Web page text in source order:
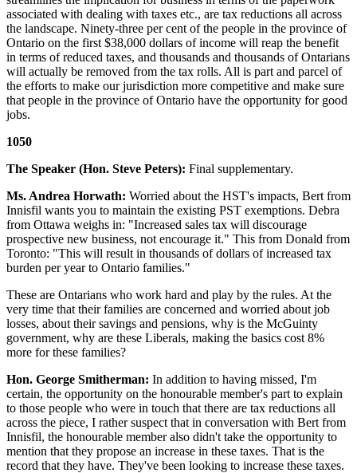
associated with dealing with taxes etc., are tax reductions all across
the landscape. Ninety-three per cent of the people in the province of
Ontario on the first $38,000 dollars of income will reap the benefit
in terms of reduced taxes, and thousands and thousands of Ontarians
will actually be removed from the tax rolls. All is part and parcel of
the efforts to make our jurisdiction more competitive and make sure
that people in the province of Ontario have the opportunity for good
jobs.
1050
The Speaker (Hon. Steve Peters): Final supplementary.
Ms. Andrea Horwath: Worried about the HST's impacts, Bert from
Innisfil wants you to maintain the existing PST exemptions. Debra
from Ottawa weighs in: "Increased sales tax will discourage
prospective new business, not encourage it." This from Donald from
Toronto: "This will result in thousands of dollars of increased tax
burden per year to Ontario families."
These are Ontarians who work hard and play by the rules. At the
very time that their families are concerned and worried about job
losses, about their savings and pensions, why is the McGuinty
government, why are these Liberals, making the basics cost 8%
more for these families?
Hon. George Smitherman: In addition to having missed, I'm
certain, the opportunity on the honourable member's part to explain
to those people who were in touch that there are tax reductions all
across the piece, I rather suspect that in conversation with Bert from
Innisfil, the honourable member also didn't take the opportunity to
mention that they propose an increase in these taxes. That is the
record that they have. They've been looking to increase these taxes.